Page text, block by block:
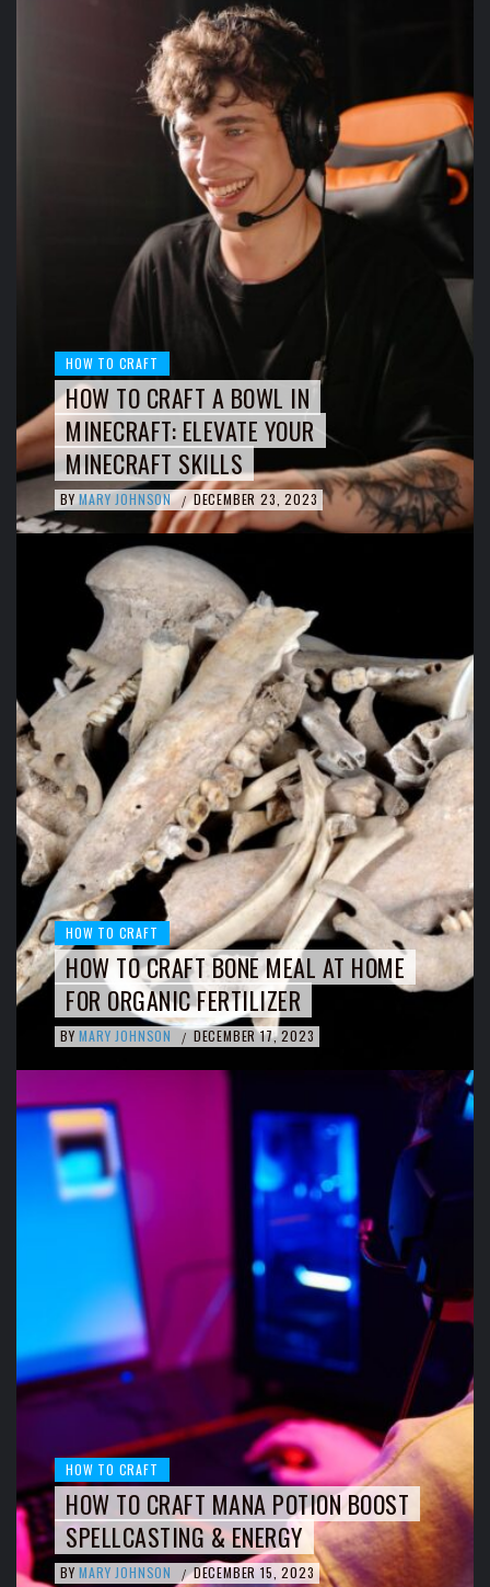
HOW TO CRAFT
HOW TO CRAFT A BOWL IN
MINECRAFT: ELEVATE YOUR
MINECRAFT SKILLS
BY MARY JOHNSON / DECEMBER 23, 2023
HOW TO CRAFT
HOW TO CRAFT BONE MEAL AT HOME
FOR ORGANIC FERTILIZER
BY MARY JOHNSON / DECEMBER 17, 2023
HOW TO CRAFT
HOW TO CRAFT MANA POTION BOOST
SPELLCASTING & ENERGY
BY MARY JOHNSON / DECEMBER 15, 2023